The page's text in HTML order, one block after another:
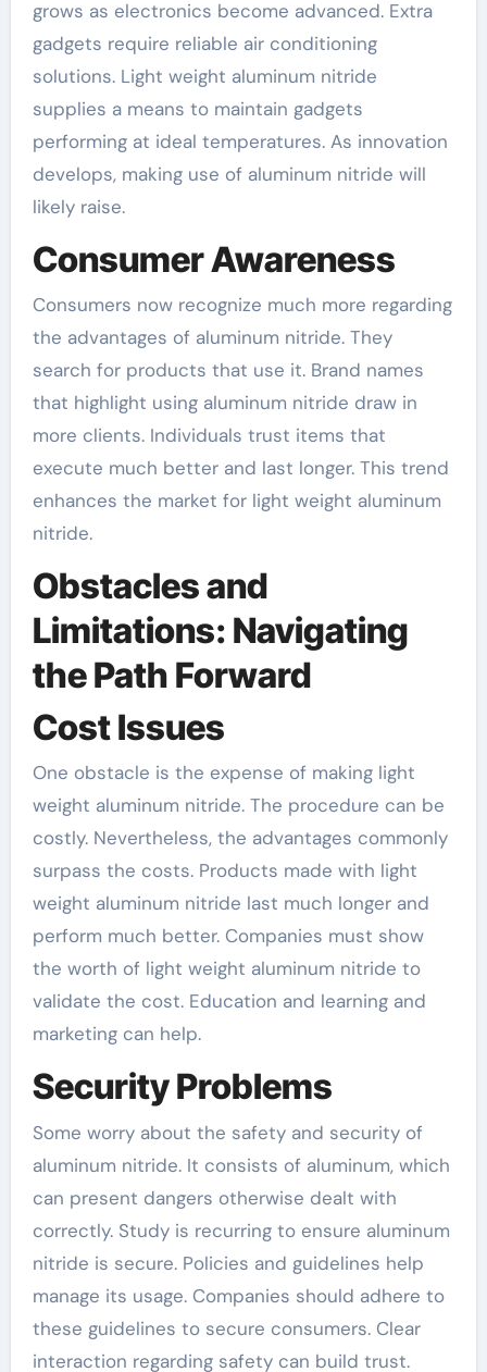
grows as electronics become advanced. Extra
gadgets require reliable air conditioning
solutions. Light weight aluminum nitride
supplies a means to maintain gadgets
performing at ideal temperatures. As innovation
develops, making use of aluminum nitride will
likely raise.
Consumer Awareness
Consumers now recognize much more regarding
the advantages of aluminum nitride. They
search for products that use it. Brand names
that highlight using aluminum nitride draw in
more clients. Individuals trust items that
execute much better and last longer. This trend
enhances the market for light weight aluminum
nitride.
Obstacles and
Limitations: Navigating
the Path Forward
Cost Issues
One obstacle is the expense of making light
weight aluminum nitride. The procedure can be
costly. Nevertheless, the advantages commonly
surpass the costs. Products made with light
weight aluminum nitride last much longer and
perform much better. Companies must show
the worth of light weight aluminum nitride to
validate the cost. Education and learning and
marketing can help.
Security Problems
Some worry about the safety and security of
aluminum nitride. It consists of aluminum, which
can present dangers otherwise dealt with
correctly. Study is recurring to ensure aluminum
nitride is secure. Policies and guidelines help
manage its usage. Companies should adhere to
these guidelines to secure consumers. Clear
interaction regarding safety can build trust.